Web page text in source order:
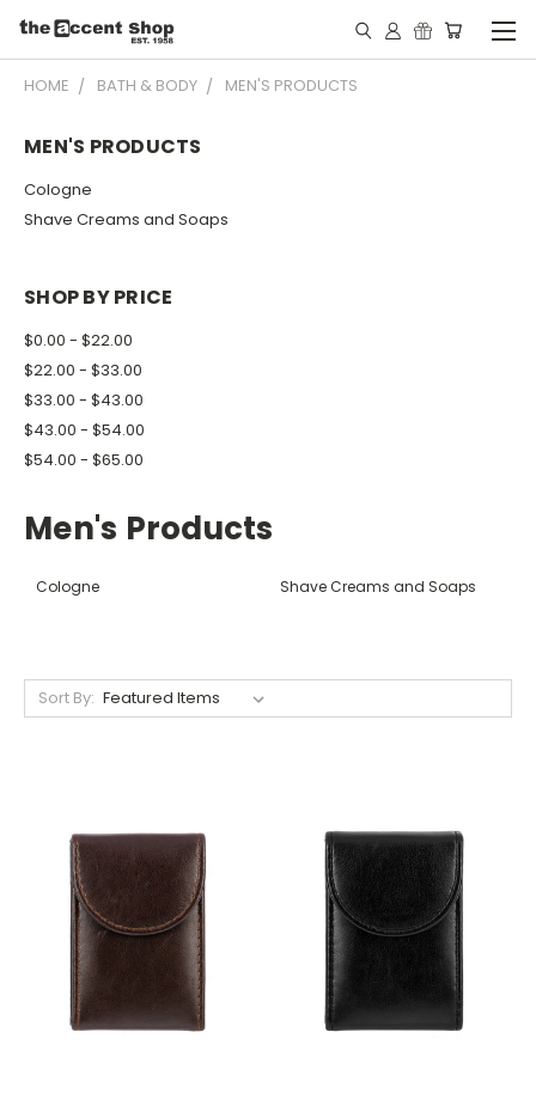
HOME BATH & BODY MEN'S PRODUCTS
MEN'S PRODUCTS
Cologne
Shave Creams and Soaps
SHOP BY PRICE
$0.00 - $22.00
$22.00 - $33.00
$33.00 - $43.00
$43.00 - $54.00
$54.00 - $65.00
Men's Products
Cologne Shave Creams and Soaps
Sort By: